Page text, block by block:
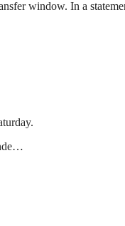
window. In a